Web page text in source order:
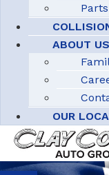
Parts
ABOUT US
OUR